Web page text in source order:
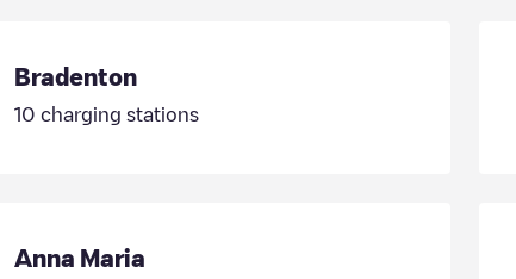
Bradenton
10 charging stations
Anna Maria